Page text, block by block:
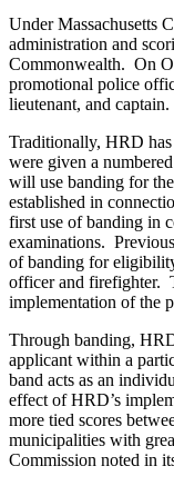
Under Massachusetts
administration and
Commonwealth. On
promotional police
lieutenant, and captain.
Traditionally, HRD has
were given a
will use banding for
established in
first use of banding in
examinations.
of banding for
officer and firefighter.
implementation of the
Through banding,
applicant within a
band acts as an
effect of HRD’s
more tied scores
municipalities with
Commission noted in